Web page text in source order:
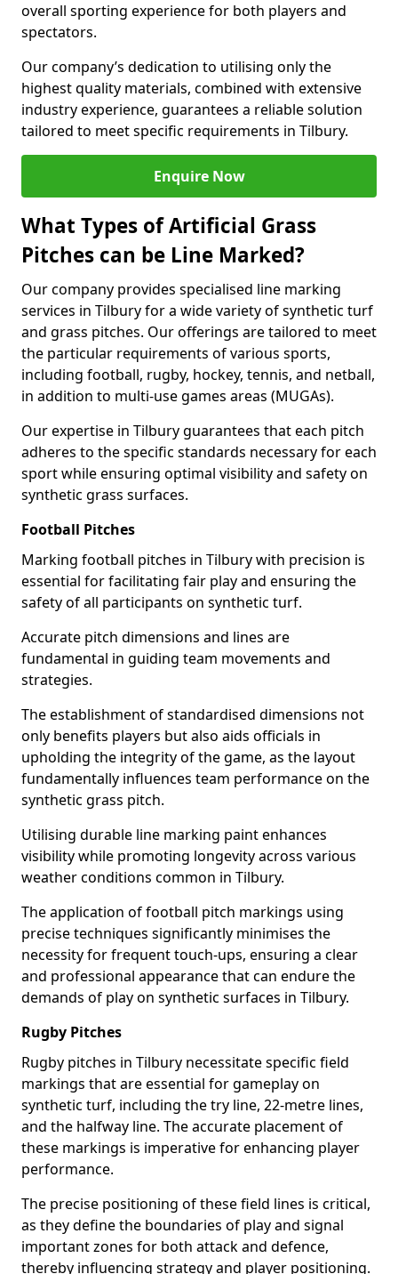
overall sporting experience for both players and
spectators.
Our company’s dedication to utilising only the
highest quality materials, combined with extensive
industry experience, guarantees a reliable solution
tailored to meet specific requirements in Tilbury.
Enquire Now
What Types of Artificial Grass
Pitches can be Line Marked?
Our company provides specialised line marking
services in Tilbury for a wide variety of synthetic turf
and grass pitches. Our offerings are tailored to meet
the particular requirements of various sports,
including football, rugby, hockey, tennis, and netball,
in addition to multi-use games areas (MUGAs).
Our expertise in Tilbury guarantees that each pitch
adheres to the specific standards necessary for each
sport while ensuring optimal visibility and safety on
synthetic grass surfaces.
Football Pitches
Marking football pitches in Tilbury with precision is
essential for facilitating fair play and ensuring the
safety of all participants on synthetic turf.
Accurate pitch dimensions and lines are
fundamental in guiding team movements and
strategies.
The establishment of standardised dimensions not
only benefits players but also aids officials in
upholding the integrity of the game, as the layout
fundamentally influences team performance on the
synthetic grass pitch.
Utilising durable line marking paint enhances
visibility while promoting longevity across various
weather conditions common in Tilbury.
The application of football pitch markings using
precise techniques significantly minimises the
necessity for frequent touch-ups, ensuring a clear
and professional appearance that can endure the
demands of play on synthetic surfaces in Tilbury.
Rugby Pitches
Rugby pitches in Tilbury necessitate specific field
markings that are essential for gameplay on
synthetic turf, including the try line, 22-metre lines,
and the halfway line. The accurate placement of
these markings is imperative for enhancing player
performance.
The precise positioning of these field lines is critical,
as they define the boundaries of play and signal
important zones for both attack and defence,
thereby influencing strategy and player positioning.